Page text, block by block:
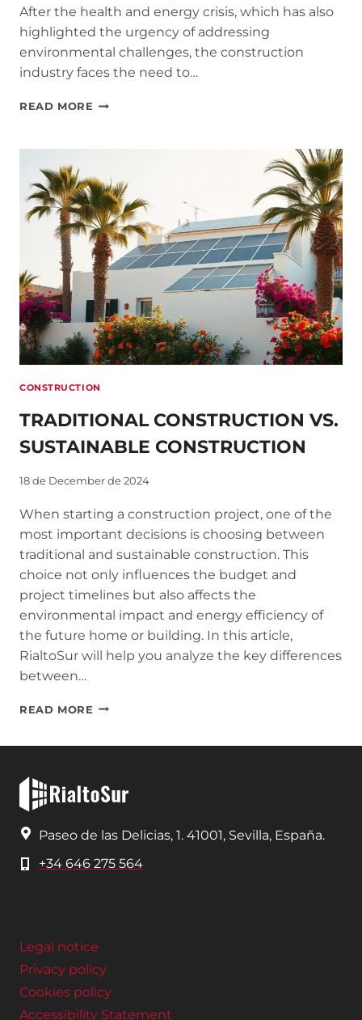
After the health and energy crisis, which has also
highlighted the urgency of addressing
environmental challenges, the construction
industry faces the need to…
READ MORE WHY
CONSTRUCTION
TRADITIONAL CONSTRUCTION VS.
SUSTAINABLE CONSTRUCTION
18 de December de 2024
When starting a construction project, one of the
most important decisions is choosing between
traditional and sustainable construction. This
choice not only influences the budget and
project timelines but also affects the
environmental impact and energy efficiency of
the future home or building. In this article,
RialtoSur will help you analyze the key differences
between…
READ MORE TRADITIONAL
VS.
CONSTRUCTION
Paseo de las Delicias, 1. 41001, Sevilla, España.
+34 646 275 564
Legal notice
Privacy policy
Cookies policy
Accessibility Statement